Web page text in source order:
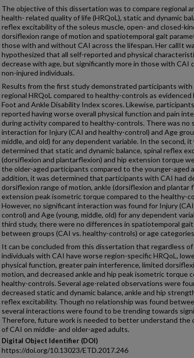
The objective of this dissertation was to compare regional
health- related quality of life (HRQoL), static and dynamic
reflex excitability of the soleus muscle, open- and closed-
dorsiflexion range of motion and spatiotemporal gait
those with and without CAI across the lifespan. Her callIt
hypothesized that all self-reported and physical
decrease with age, but significantly more in those with CAI
non-injured individuals.
Results from the first study demonstrated participants with
regional HRQoL compared to healthy-controls as
Foot and Ankle Disability Index scores. Likewise,
reported having worse overall physical function and pain
during activity compared to healthy-controls. There was no
interaction for Injury (CAI and healthy-control) and Age
middle, and old) for any dependent variable. In the second, it
determined that static and dynamic balance, spinal reflex
(dorsiflexion and plantarflexion) and hip extension torque
the older-aged participants compared to the younger-aged
addition, it was determined that participants with CAI had
dorsiflexion range of motion, ankle (dorsiflexion and plantar
extension peak isometric torque compared to the healthy-
However, no significant interaction was found for Injury
control) and Age (young, middle, old) for any dependent
third study, there were no differences in spatiotemporal
between groups (CAI vs. healthy-controls) or age
It can be concluded from this dissertation that regardless of
individuals with CAI have worse region-specific HRQoL,
physical function, greater pain interference, limited
motion, and decreased ankle and hip peak isometric torque
healthy-controls. Several age-related observations were
decreased static and dynamic balance, ankle and hip
reflex excitability. Though no relationship was found
several interactions were found to be trending towards
Therefore, future work is needed to better understand the
of CAI on middle- and older-aged adults.
Digital Object Identifier (DOI)
https://doi.org/10.13023/ETD.2017.246